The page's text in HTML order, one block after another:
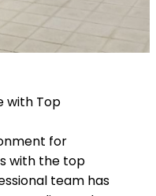
with Top
for
with the top
team has